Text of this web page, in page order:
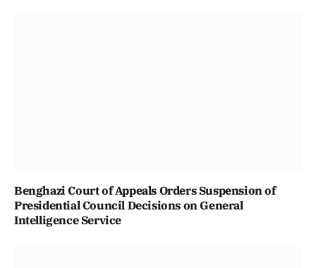
Benghazi Court of Appeals Orders Suspension of
Presidential Council Decisions on General
Intelligence Service